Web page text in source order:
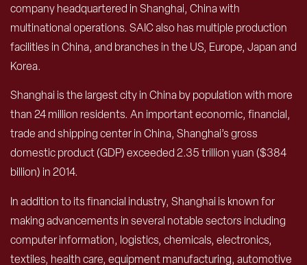
company headquartered in Shanghai, China with
multinational operations. SAIC also has multiple production
facilities in China, and branches in the US, Europe, Japan and
Korea.
Shanghai is the largest city in China by population with more
than 24 million residents. An important economic, financial,
trade and shipping center in China, Shanghai’s gross
domestic product (GDP) exceeded 2.35 trillion yuan ($384
billion) in 2014.
In addition to its financial industry, Shanghai is known for
making advancements in several notable sectors including
computer information, logistics, chemicals, electronics,
textiles, health care, equipment manufacturing, automotive